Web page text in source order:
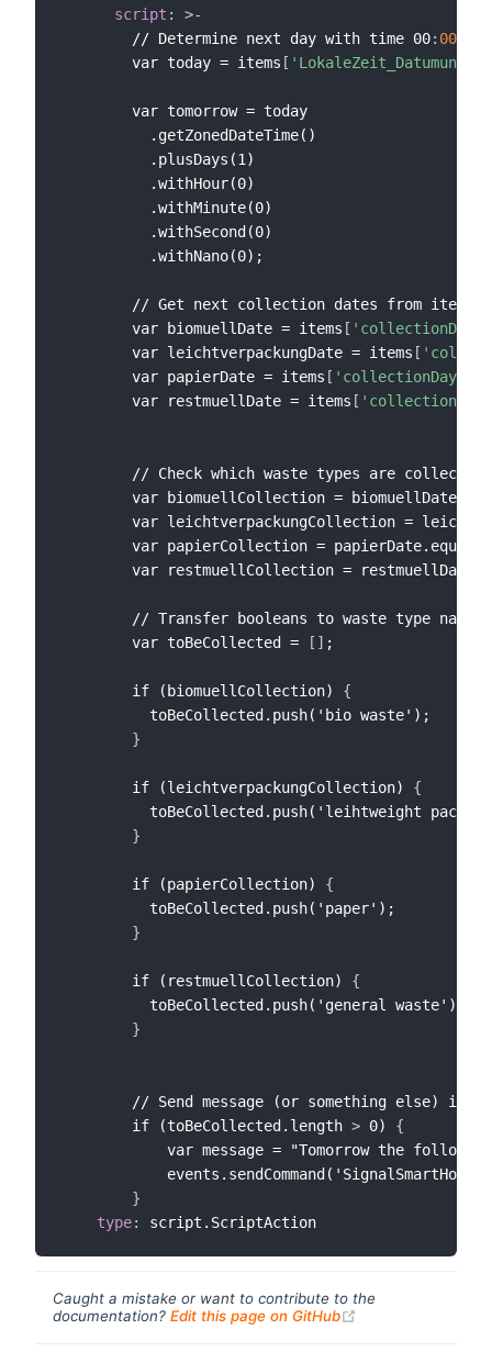
script : >-
        // Determine next day with time 00
: 00:00
        var today = items
[
        var tomorrow = today
          .getZonedDateTime()
          .plusDays(1)
          .withHour(0)
          .withMinute(0)
          .withSecond(0)
          .withNano(0);
        // Get next collection dates from items
        var biomuellDate = items
[
        var leichtverpackungDate = items
[
        var papierDate = items
[
        var restmuellDate = items
[
// Check which waste types are collected
var biomuellCollection =
var leichtverpackungCollection =
var papierCollection =
var restmuellCollection =
        // Transfer booleans to waste type names
        var toBeCollected =
[ ] ;
        if (biomuellCollection)
{
          toBeCollected.push('bio waste');
}
        if (leichtverpackungCollection)
{
toBeCollected.push('leihtweight
}
        if (papierCollection)
{
          toBeCollected.push('paper');
}
        if (restmuellCollection)
{
          toBeCollected.push('general waste');
}
// Send message (or something else) if
        if (toBeCollected.length
> 0) {
var message = "Tomorrow the
}
type:
Caught a mistake or want to contribute to the
documentation? Edit this page on GitHub